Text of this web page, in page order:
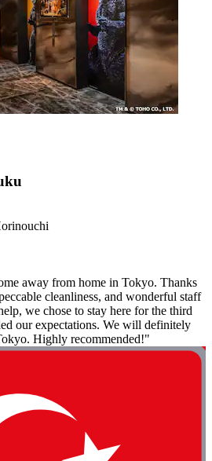
away from home in Tokyo. Thanks
cleanliness, and wonderful staff
we chose to stay here for the third
our expectations. We will definitely
Highly recommended!"